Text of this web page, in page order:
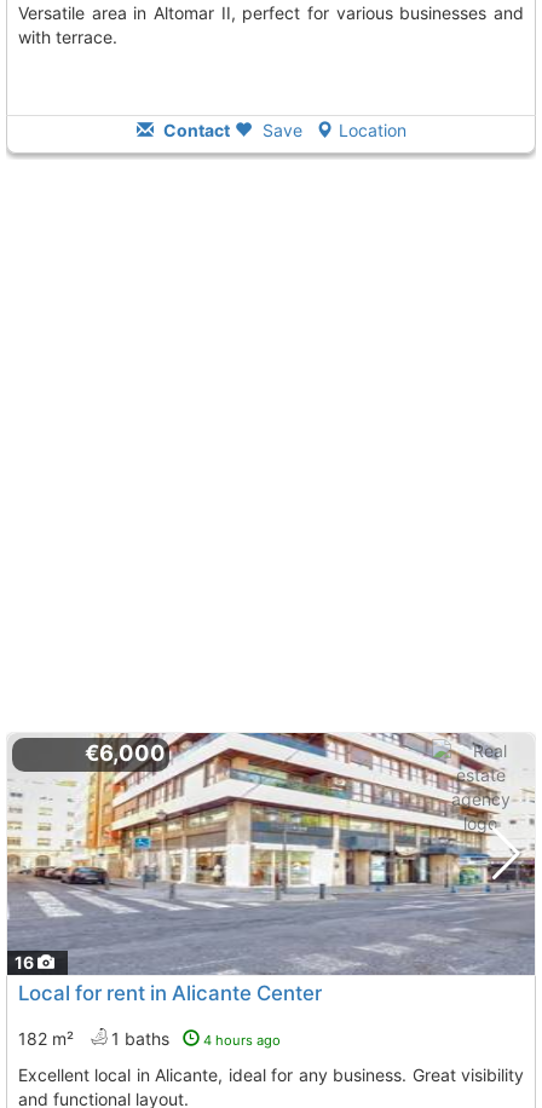
Versatile area in Altomar II, perfect for various businesses and
with terrace.
Contact Save Location
16
€6,000
Local for rent in Alicante Center
182 m² 1 baths 4 hours ago
Excellent local in Alicante, ideal for any business. Great visibility
and functional layout.